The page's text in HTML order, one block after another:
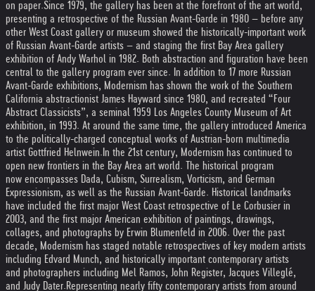
on paper.Since 1979, the gallery has been at the forefront of the art world,
presenting a retrospective of the Russian Avant-Garde in 1980 – before any
other West Coast gallery or museum showed the historically-important work
of Russian Avant-Garde artists – and staging the first Bay Area gallery
exhibition of Andy Warhol in 1982. Both abstraction and figuration have been
central to the gallery program ever since. In addition to 17 more Russian
Avant-Garde exhibitions, Modernism has shown the work of the Southern
California abstractionist James Hayward since 1980, and recreated “Four
Abstract Classicists”, a seminal 1959 Los Angeles County Museum of Art
exhibition, in 1993. At around the same time, the gallery introduced America
to the politically-charged conceptual works of Austrian-born multimedia
artist Gottfried Helnwein. In the 21st century, Modernism has continued to
open new frontiers in the Bay Area art world. The historical program
now encompasses Dada, Cubism, Surrealism, Vorticism, and German
Expressionism, as well as the Russian Avant-Garde. Historical landmarks
have included the first major West Coast retrospective of Le Corbusier in
2003, and the first major American exhibition of paintings, drawings,
collages, and photographs by Erwin Blumenfeld in 2006. Over the past
decade, Modernism has staged notable retrospectives of key modern artists
including Edvard Munch, and historically important contemporary artists
and photographers including Mel Ramos, John Register, Jacques Villeglé,
and Judy Dater.Representing nearly fifty contemporary artists from around